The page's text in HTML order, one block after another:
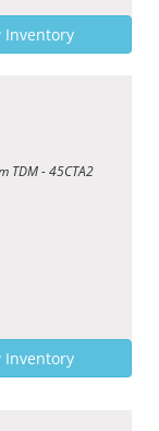
Inventory
TDM - 45CTA2
Inventory